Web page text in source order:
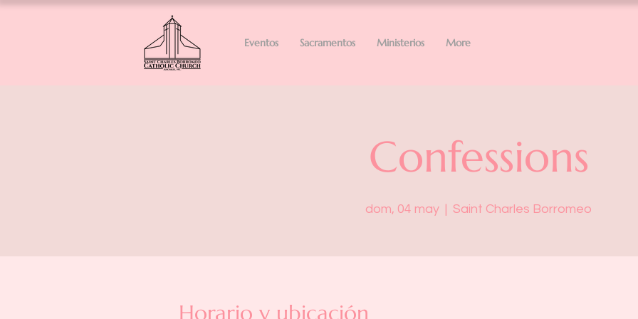
Eventos Sacramentos Ministerios More
Confessions
dom, 04 may
  |
Saint Charles Borromeo
Horario y ubicación